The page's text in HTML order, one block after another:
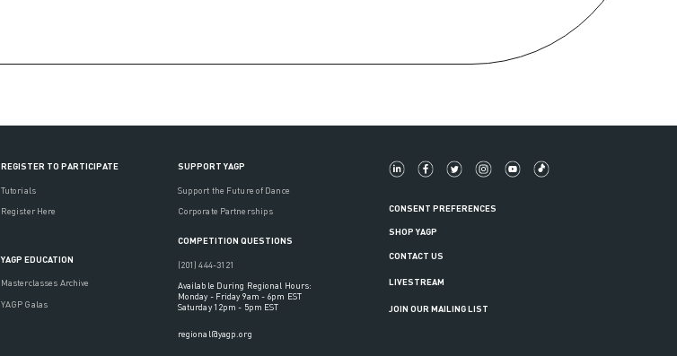
REGISTER TO PARTICIPATE
Tutorials
Register Here
YAGP EDUCATION
Masterclasses Archive
YAGP Galas
SUPPORT YAGP
Support the Future of Dance
Corporate Partnerships
COMPETITION QUESTIONS
(201) 444-3121
Available During Regional Hours:
Monday - Friday 9am - 6pm EST
Saturday 12pm - 5pm EST
regional@yagp.org
CONSENT PREFERENCES
SHOP YAGP
CONTACT US
LIVESTREAM
JOIN OUR MAILING LIST